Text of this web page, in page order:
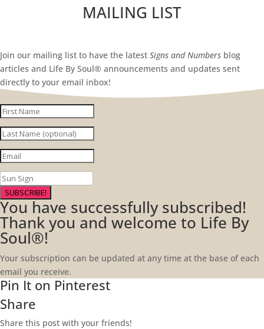
MAILING LIST
Join our mailing list to have the latest Signs and Numbers blog
articles and Life By Soul® announcements and updates sent
directly to your email inbox!
SUBSCRIBE!
You have successfully subscribed!
Thank you and welcome to Life By
Soul®!
Your subscription can be updated at any time at the base of each
email you receive.
Pin It on Pinterest
Share
Share this post with your friends!